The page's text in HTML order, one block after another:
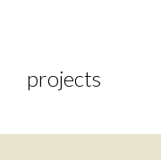
projects